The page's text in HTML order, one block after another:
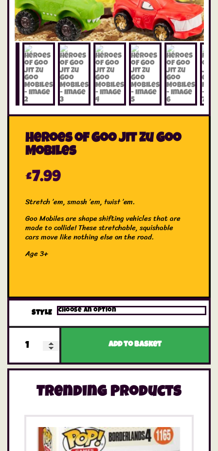
Heroes of Goo Jit Zu Goo
Mobiles
£7.99
Stretch ’em, smash ’em, twist ’em.
Goo Mobiles are shape shifting vehicles that are
made to collide! These stretchable, squishable
cars move like nothing else on the road.
Age 3+
STYLE
Add to basket
Trending Products